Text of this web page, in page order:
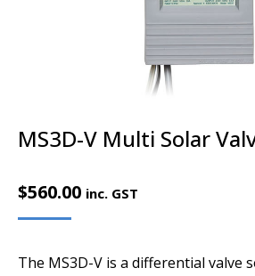
MS3D-V Multi Solar
$560.00 inc. GST
The MS3D-V is a differential valve